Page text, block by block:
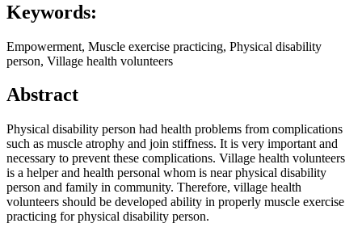
Keywords:
Empowerment, Muscle exercise practicing, Physical disability
person, Village health volunteers
Abstract
Physical disability person had health problems from complications
such as muscle atrophy and join stiffness. It is very important and
necessary to prevent these complications. Village health volunteers
is a helper and health personal whom is near physical disability
person and family in community. Therefore, village health
volunteers should be developed ability in properly muscle exercise
practicing for physical disability person.